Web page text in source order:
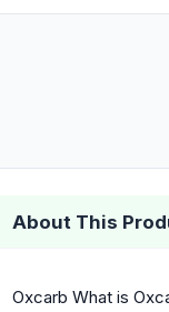
About This
Oxcarb What is